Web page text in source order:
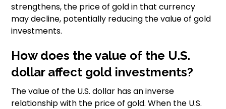
strengthens, the price of gold in that currency
may decline, potentially reducing the value of gold
investments.
How does the value of the U.S.
dollar affect gold investments?
The value of the U.S. dollar has an inverse
relationship with the price of gold. When the U.S.